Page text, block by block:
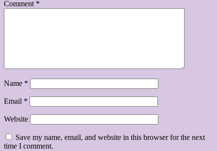
Comment *
Name *
Email *
Website
Save my name, email, and website in this browser for the next
time I comment.